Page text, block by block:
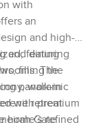
with
an
and high-
and dining
filling the
panoramic
with premium
home’s refined
featuring
The
walk-in
retreat
Gate